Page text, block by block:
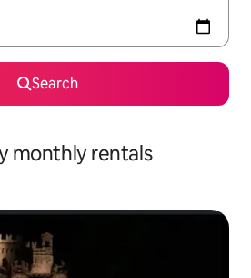
Search
monthly rentals